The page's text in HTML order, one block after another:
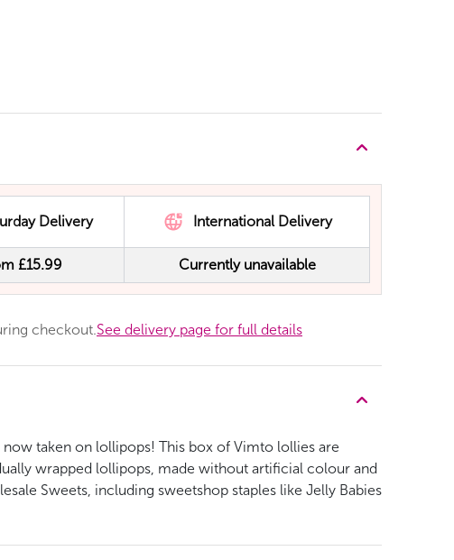
Delivery International Delivery
£15.99 Currently unavailable
checkout.See delivery page for full details
taken on lollipops! This box of Vimto lollies are
wrapped lollipops, made without artificial colour and
Sweets, including sweetshop staples like Jelly Babies